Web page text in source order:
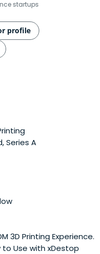
startups
profile
Series A
3D Printing Experience.
to Use with xDestop